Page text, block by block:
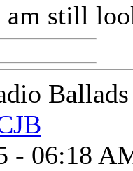
am still
- 06:18